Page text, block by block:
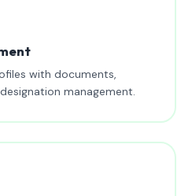
with documents,
management.